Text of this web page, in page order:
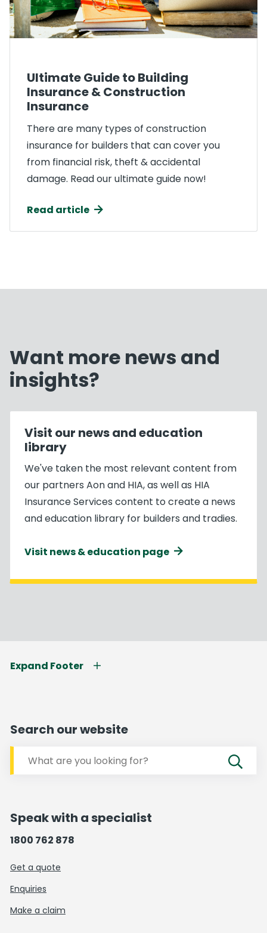
Ultimate Guide to Building
Insurance & Construction
Insurance
There are many types of construction
insurance for builders that can cover you
from financial risk, theft & accidental
damage. Read our ultimate guide now!
Read article
Want more news and
insights?
Visit our news and education
library
We've taken the most relevant content from
our partners Aon and HIA, as well as HIA
Insurance Services content to create a news
and education library for builders and tradies.
Visit news & education page
Expand Footer
Search our website
Speak with a specialist
1800 762 878
Get a quote
Enquiries
Make a claim